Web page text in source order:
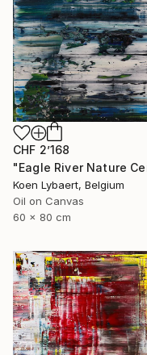
CHF 2’168
Koen Lybaert, Belgium
Oil on Canvas
60 x 80 cm